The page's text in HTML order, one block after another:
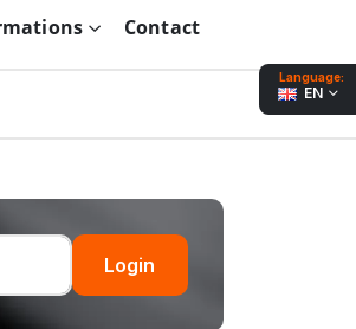
Language:
EN
Contact
Login